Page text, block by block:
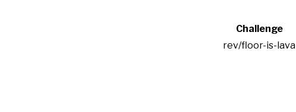
Challenge
rev/floor-is-lava